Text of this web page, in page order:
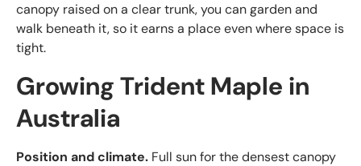
canopy raised on a clear trunk, you can garden and
walk beneath it, so it earns a place even where space is
tight.
Growing Trident Maple in
Australia
Position and climate. Full sun for the densest canopy